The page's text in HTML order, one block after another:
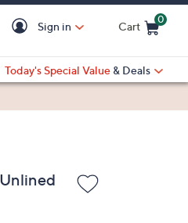
Sign in Cart
0
Today's Special Value & Deals